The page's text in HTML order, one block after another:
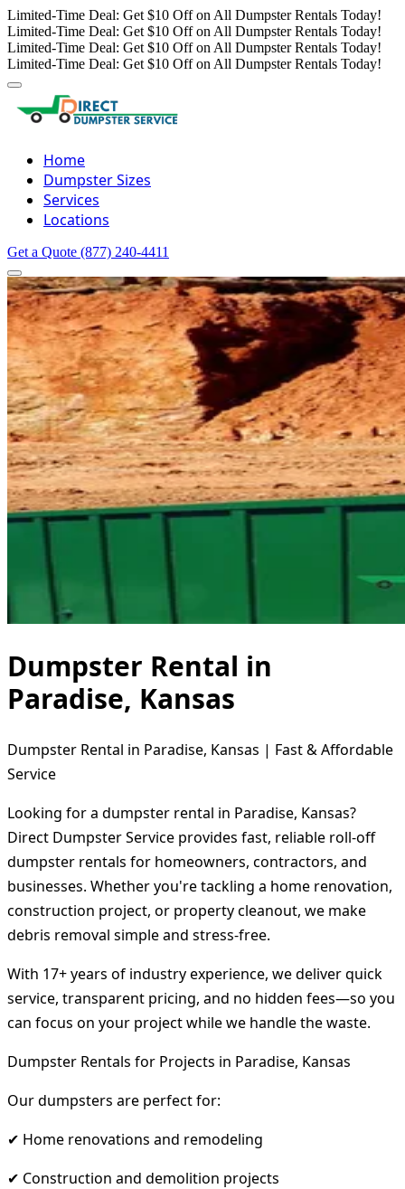
Limited-Time Deal: Get $10 Off on All Dumpster Rentals Today!
Limited-Time Deal: Get $10 Off on All Dumpster Rentals Today!
Limited-Time Deal: Get $10 Off on All Dumpster Rentals Today!
Limited-Time Deal: Get $10 Off on All Dumpster Rentals Today!
Home
Dumpster Sizes
Services
Locations
Get a Quote (877) 240-4411
Dumpster Rental in
Paradise, Kansas
Dumpster Rental in Paradise, Kansas | Fast & Affordable
Service
Looking for a dumpster rental in Paradise, Kansas?
Direct Dumpster Service provides fast, reliable roll-off
dumpster rentals for homeowners, contractors, and
businesses. Whether you're tackling a home renovation,
construction project, or property cleanout, we make
debris removal simple and stress-free.
With 17+ years of industry experience, we deliver quick
service, transparent pricing, and no hidden fees—so you
can focus on your project while we handle the waste.
Dumpster Rentals for Projects in Paradise, Kansas
Our dumpsters are perfect for:
✔ Home renovations and remodeling
✔ Construction and demolition projects